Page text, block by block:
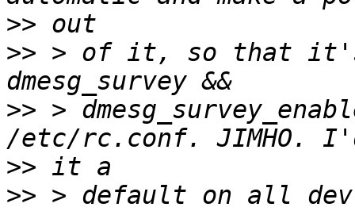
>>
>> > of it, so that it's
>> >
>>
>> > default on all